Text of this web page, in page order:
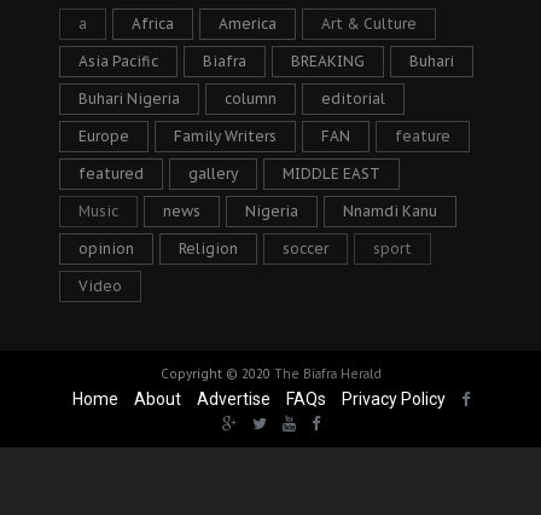
a Africa America Art & Culture
Asia Pacific Biafra BREAKING Buhari
Buhari Nigeria column editorial
Europe Family Writers FAN feature
featured gallery MIDDLE EAST
Music news Nigeria Nnamdi Kanu
opinion Religion soccer sport
Video
Copyright © 2020 The Biafra Herald
Home About Advertise FAQs Privacy Policy